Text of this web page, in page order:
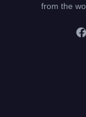
from the